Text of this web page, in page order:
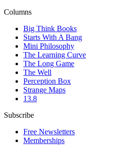
Columns
Big Think Books
Starts With A Bang
Mini Philosophy
The Learning Curve
The Long Game
The Well
Perception Box
Strange Maps
13.8
Subscribe
Free Newsletters
Memberships